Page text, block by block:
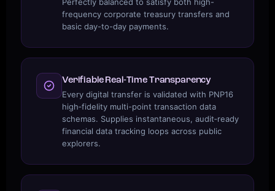
frequency corporate treasury transfers and
basic day-to-day payments.
Verifiable Real‑Time Transparency
Every digital transfer is validated with PNP16
high‑fidelity multi-point transaction data
schemas. Supplies instantaneous, audit‑ready
financial data tracking loops across public
explorers.